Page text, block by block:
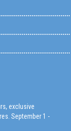
exclusive
September 1 -